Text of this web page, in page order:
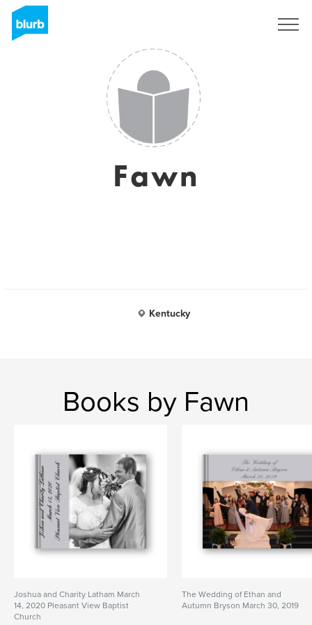
Fawn
Kentucky
Books by Fawn
Joshua and Charity Latham March
14, 2020 Pleasant View Baptist
Church
The Wedding of Ethan and
Autumn Bryson March 30, 2019